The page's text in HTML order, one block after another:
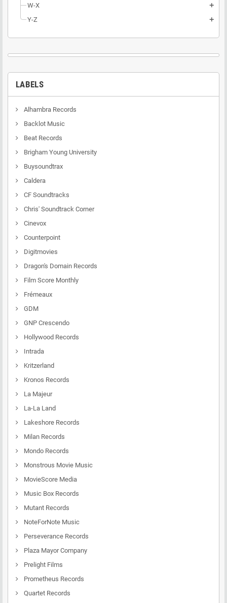
W-X add
Y-Z add
LABELS
Alhambra Records
Backlot Music
Beat Records
Brigham Young University
Buysoundtrax
Caldera
CF Soundtracks
Chris' Soundtrack Corner
Cinevox
Counterpoint
Digitmovies
Dragon's Domain Records
Film Score Monthly
Frémeaux
GDM
GNP Crescendo
Hollywood Records
Intrada
Kritzerland
Kronos Records
La Majeur
La-La Land
Lakeshore Records
Milan Records
Mondo Records
Monstrous Movie Music
MovieScore Media
Music Box Records
Mutant Records
NoteForNote Music
Perseverance Records
Plaza Mayor Company
Prelight Films
Prometheus Records
Quartet Records